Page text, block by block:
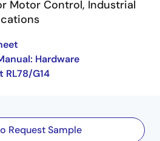
Motor Control, Industrial
Hardware
RL78/G14
Request Sample